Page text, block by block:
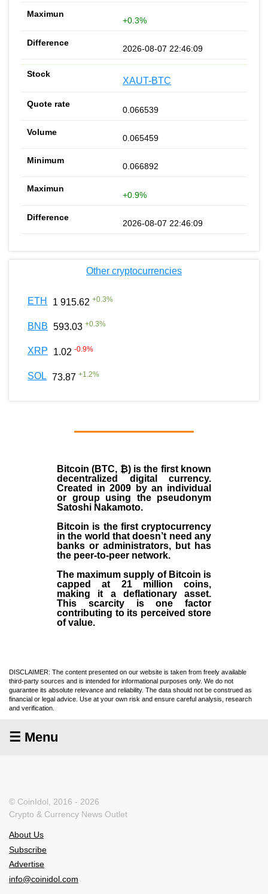
+0.3%
2026-08-07 22:46:09
XAUT-BTC
0.066539
0.065459
0.066892
+0.9%
2026-08-07 22:46:09
Other cryptocurrencies
ETH 1 915.62 +0.3%
BNB 593.03 +0.3%
XRP 1.02 -0.9%
SOL 73.87 +1.2%
Bitcoin (BTC, ₿) is the first known
decentralized digital currency.
Created in2009
by an individual
or group using the pseudonym
Satoshi Nakamoto.
Bitcoin is the first cryptocurrency
in the world that doesn’t need any
banks or administrators, but has
the peer-to-peer network.
The maximum supply of Bitcoin is
capped at 21 million coins,
making it a deflationary asset.
This scarcity is one factor
contributing to its perceived store
of value.
DISCLAIMER: The content presented on our website is taken from freely available
third-party sources and is intended for informational purposes only. We do not
guarantee its absolute relevance and reliability. The data should not be construed as
financial or legal advice. Use at your own risk and ensure careful analysis, research
and verification.
☰ Menu
© CoinIdol, 2016 - 2026
Crypto & Currency News Outlet
About Us
Subscribe
Advertise
info@coinidol.com